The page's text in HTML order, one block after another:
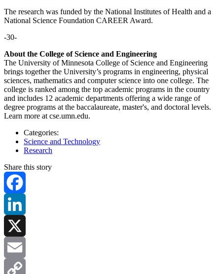
The research was funded by the National Institutes of Health and a
National Science Foundation CAREER Award.
-30-
About the College of Science and Engineering
The University of Minnesota College of Science and Engineering
brings together the University’s programs in engineering, physical
sciences, mathematics and computer science into one college. The
college is ranked among the top academic programs in the country
and includes 12 academic departments offering a wide range of
degree programs at the baccalaureate, master's, and doctoral levels.
Learn more at cse.umn.edu.
Categories:
Science and Technology
Research
Share this story
Facebook
LinkedIn
X
Email